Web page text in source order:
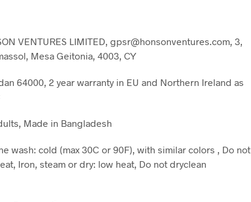
VENTURES LIMITED, gpsr@honsonventures.com, 3,
Mesa Geitonia, 4003, CY
64000, 2 year warranty in EU and Northern Ireland as
Made in Bangladesh
wash: cold (max 30C or 90F), with similar colors , Do not
Iron, steam or dry: low heat, Do not dryclean